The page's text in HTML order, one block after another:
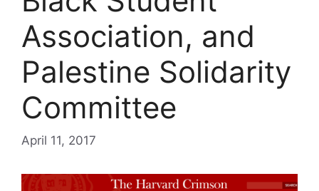
Association, and
Palestine Solidarity
Committee
April 11, 2017